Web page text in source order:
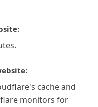
cache and
monitors for